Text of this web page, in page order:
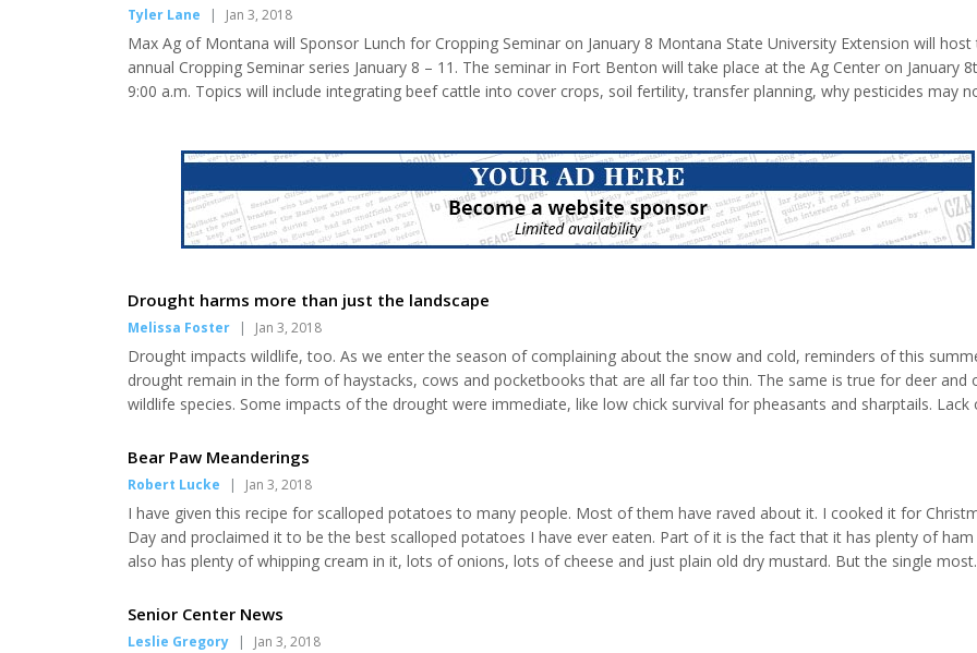
Tyler Lane | Jan 3, 2018
Max Ag of Montana will Sponsor Lunch for Cropping Seminar on January 8 Montana State University Extension will host
annual Cropping Seminar series January 8 – 11. The seminar in Fort Benton will take place at the Ag Center on January
9:00 a.m. Topics will include integrating beef cattle into cover crops, soil fertility, transfer planning, why pesticides may
Drought harms more than just the landscape
Melissa Foster | Jan 3, 2018
Drought impacts wildlife, too. As we enter the season of complaining about the snow and cold, reminders of this
drought remain in the form of haystacks, cows and pocketbooks that are all far too thin. The same is true for deer and
wildlife species. Some impacts of the drought were immediate, like low chick survival for pheasants and sharptails. Lack
weeks of life. Poor chick production equates to d...
Bear Paw Meanderings
Robert Lucke | Jan 3, 2018
I have given this recipe for scalloped potatoes to many people. Most of them have raved about it. I cooked it for
Day and proclaimed it to be the best scalloped potatoes I have ever eaten. Part of it is the fact that it has plenty of
also has plenty of whipping cream in it, lots of onions, lots of cheese and just plain old dry mustard. But the single most
much. Anyway here is what you will...
Senior Center News
Leslie Gregory | Jan 3, 2018